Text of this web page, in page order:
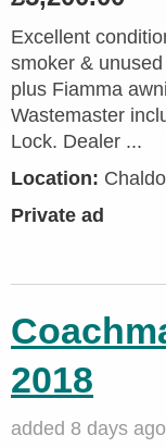
Excellent
smoker &
plus Fiamma
Wastemaster
Lock. Dealer ...
Location:
Private ad
2018
added 8 days ago